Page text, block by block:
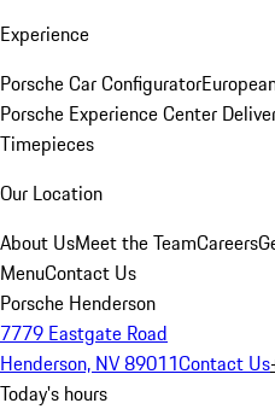
Experience
Porsche Car Configurator
Porsche Experience Center
Timepieces
Our Location
About UsMeet the TeamCareers
MenuContact Us
Porsche Henderson
7779 Eastgate Road
Henderson, NV 89011Contact Us
Today's hours